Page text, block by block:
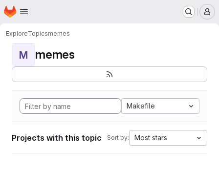
Skip to main content
Homepage
ExploreTopicsmemes
M memes
Makefile
Projects with this topic Sort by: Most stars